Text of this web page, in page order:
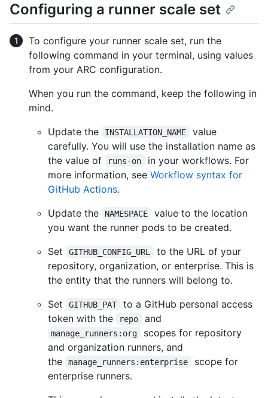
Configuring a runner scale set
To configure your runner scale set, run the
following command in your terminal, using values
from your ARC configuration.
When you run the command, keep the following in
mind.
Update the
INSTALLATION_NAME
value
carefully. You will use the installation name as
the value of
runs-on
in your workflows. For
more information, see Workflow syntax for
GitHub Actions.
Update the
NAMESPACE
value to the location
you want the runner pods to be created.
Set
GITHUB_CONFIG_URL
to the URL of your
repository, organization, or enterprise. This is
the entity that the runners will belong to.
Set
GITHUB_PAT
to a GitHub personal access
token with the
repo and
manage_runners:org
scopes for repository
and organization runners, and
the
manage_runners:enterprise
scope for
enterprise runners.